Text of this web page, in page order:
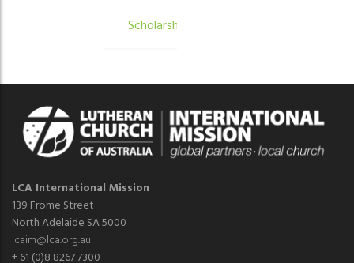
Scholarships
LCA International Mission
139 Frome Street
North Adelaide SA 5000
lcaim@lca.org.au
+ 61 (0)8 8267 7300